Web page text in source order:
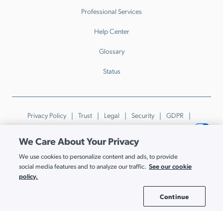
Professional Services
Help Center
Glossary
Status
Privacy Policy Trust Legal Security
GDPR
Patents
Trademarks & Guidelines Your Privacy Choices
© JumpCloud Inc. All rights reserved. 2026
Various trademarks held by their respective owners.
We Care About Your Privacy
We use cookies to personalize content and ads, to provide
social media features and to analyze our traffic. See our cookie
policy.
Continue